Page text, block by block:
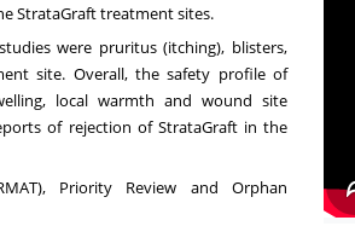
StrataGraft treatment sites.
were pruritus (itching), blisters,
site. Overall, the safety profile of
local warmth and wound site
of rejection of StrataGraft in the
), Priority Review andOrphan